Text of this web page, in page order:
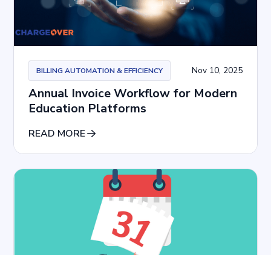
BILLING AUTOMATION & EFFICIENCY Nov 10, 2025
Annual Invoice Workflow for Modern
Education Platforms
READ MORE